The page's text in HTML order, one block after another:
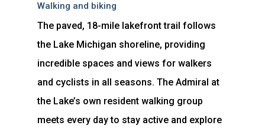
Walking and biking
The paved, 18-mile lakefront trail follows
the Lake Michigan shoreline, providing
incredible spaces and views for walkers
and cyclists in all seasons. The Admiral at
the Lake’s own resident walking group
meets every day to stay active and explore